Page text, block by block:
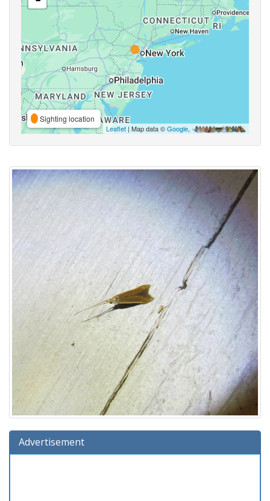
Sighting location
Leaflet | Map data ©Google,
Advertisement